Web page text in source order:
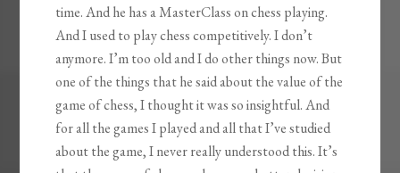
time. And he has a MasterClass on chess playing.
And I used to play chess competitively. I don’t
anymore. I’m too old and I do other things now. But
one of the things that he said about the value of the
game of chess, I thought it was so insightful. And
for all the games I played and all that I’ve studied
about the game, I never really understood this. It’s